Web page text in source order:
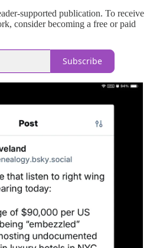
supported publication. To receive
consider becoming a free or paid
Subscribe